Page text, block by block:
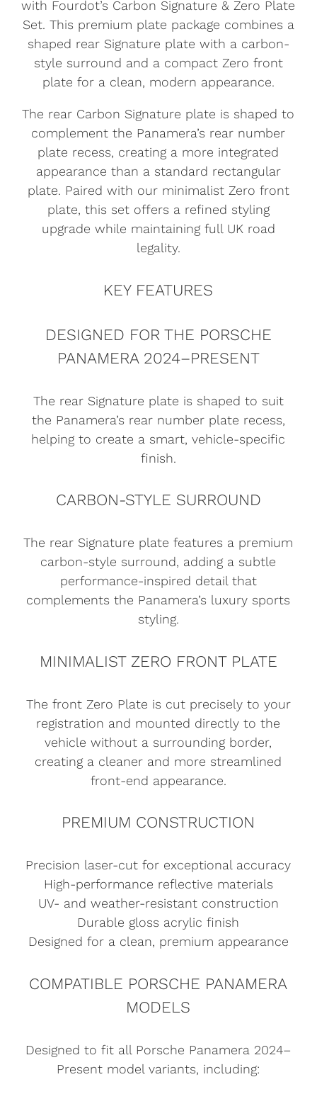
with Fourdot’s Carbon Signature & Zero Plate
Set. This premium plate package combines a
shaped rear Signature plate with a carbon-
style surround and a compact Zero front
plate for a clean, modern appearance.
The rear Carbon Signature plate is shaped to
complement the Panamera’s rear number
plate recess, creating a more integrated
appearance than a standard rectangular
plate. Paired with our minimalist Zero front
plate, this set offers a refined styling
upgrade while maintaining full UK road
legality.
KEY FEATURES
DESIGNED FOR THE PORSCHE
PANAMERA 2024–PRESENT
The rear Signature plate is shaped to suit
the Panamera’s rear number plate recess,
helping to create a smart, vehicle-specific
finish.
CARBON-STYLE SURROUND
The rear Signature plate features a premium
carbon-style surround, adding a subtle
performance-inspired detail that
complements the Panamera’s luxury sports
styling.
MINIMALIST ZERO FRONT PLATE
The front Zero Plate is cut precisely to your
registration and mounted directly to the
vehicle without a surrounding border,
creating a cleaner and more streamlined
front-end appearance.
PREMIUM CONSTRUCTION
Precision laser-cut for exceptional accuracy
High-performance reflective materials
UV- and weather-resistant construction
Durable gloss acrylic finish
Designed for a clean, premium appearance
COMPATIBLE PORSCHE PANAMERA
MODELS
Designed to fit all Porsche Panamera 2024–
Present model variants, including: